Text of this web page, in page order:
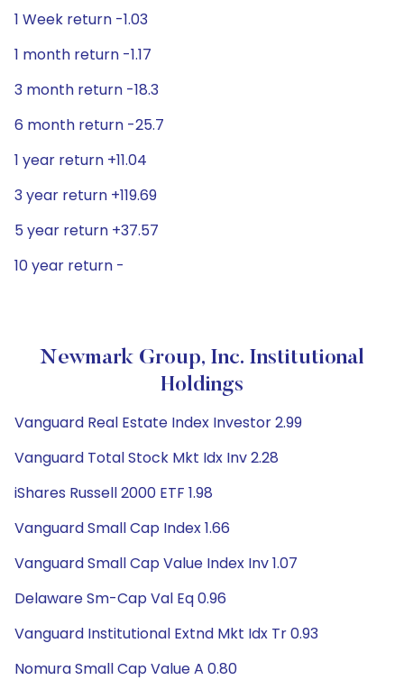
1 Week return -1.03
1 month return -1.17
3 month return -18.3
6 month return -25.7
1 year return +11.04
3 year return +119.69
5 year return +37.57
10 year return -
Newmark Group, Inc. Institutional
Holdings
Vanguard Real Estate Index Investor 2.99
Vanguard Total Stock Mkt Idx Inv 2.28
iShares Russell 2000 ETF 1.98
Vanguard Small Cap Index 1.66
Vanguard Small Cap Value Index Inv 1.07
Delaware Sm-Cap Val Eq 0.96
Vanguard Institutional Extnd Mkt Idx Tr 0.93
Nomura Small Cap Value A 0.80